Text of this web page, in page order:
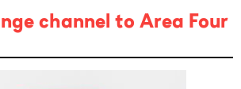
channel to Area Four